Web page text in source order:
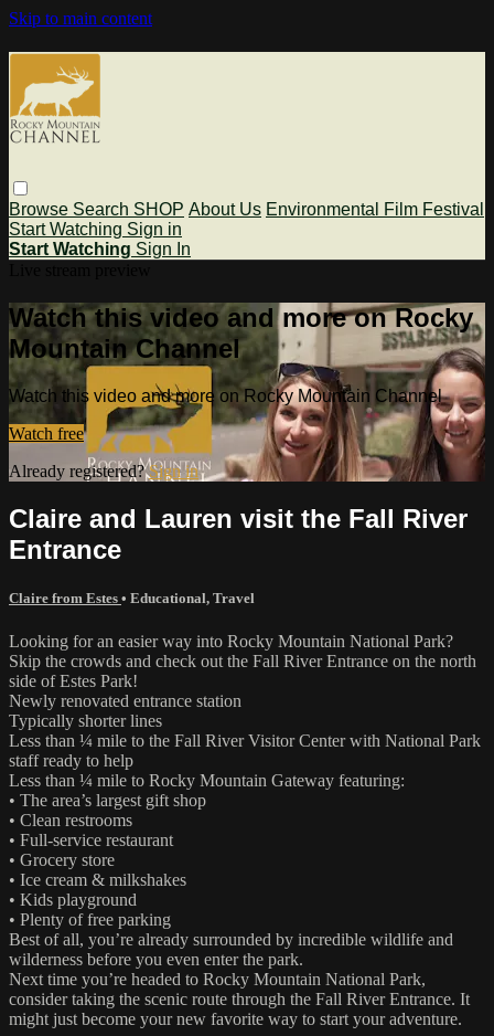
Skip to main content
Browse Search SHOP About Us Environmental Film Festival
Start Watching Sign in
Start Watching Sign In
Watch this video and more on Rocky
Mountain Channel
Watch this video and more on Rocky Mountain Channel
Watch free
Already registered?Sign in
Claire and Lauren visit the Fall River
Entrance
Claire from Estes • Educational, Travel
Looking for an easier way into Rocky Mountain National Park?
Skip the crowds and check out the Fall River Entrance on the north
side of Estes Park!
Newly renovated entrance station
Typically shorter lines
Less than ¼ mile to the Fall River Visitor Center with National Park
staff ready to help
Less than ¼ mile to Rocky Mountain Gateway featuring:
• The area’s largest gift shop
• Clean restrooms
• Full-service restaurant
• Grocery store
• Ice cream & milkshakes
• Kids playground
• Plenty of free parking
Best of all, you’re already surrounded by incredible wildlife and
wilderness before you even enter the park.
Next time you’re headed to Rocky Mountain National Park,
consider taking the scenic route through the Fall River Entrance. It
might just become your new favorite way to start your adventure.